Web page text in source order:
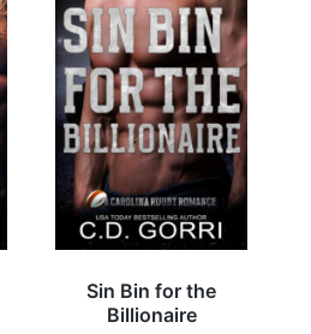
Sin Bin for the
Billionaire